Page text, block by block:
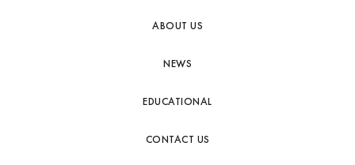
ABOUT US
NEWS
EDUCATIONAL
CONTACT US